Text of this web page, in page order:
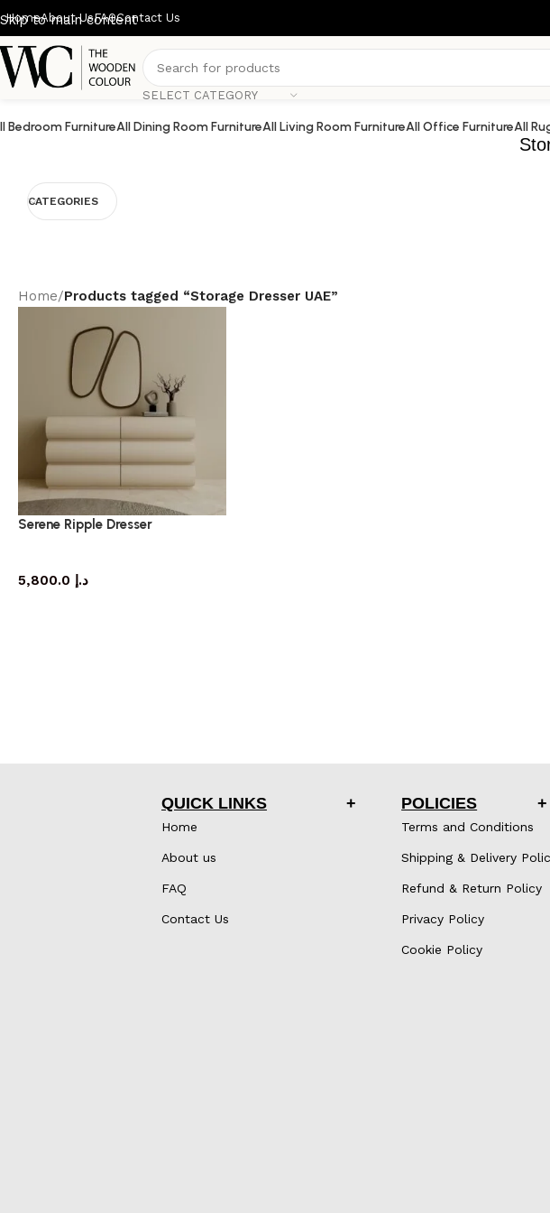
Skip to main content
HomeAbout UsFAQContact Us
SELECT CATEGORY
Bedroom FurnitureAll Dining Room FurnitureAll Living Room FurnitureAll Office FurnitureAll
CATEGORIES
Home/Products tagged “Storage Dresser UAE”
Serene Ripple Dresser
د.إ
QUICK LINKS
Home
About us
FAQ
Contact Us
POLICIES
Terms and Conditions
Shipping & Delivery
Refund & Return Policy
Privacy Policy
Cookie Policy